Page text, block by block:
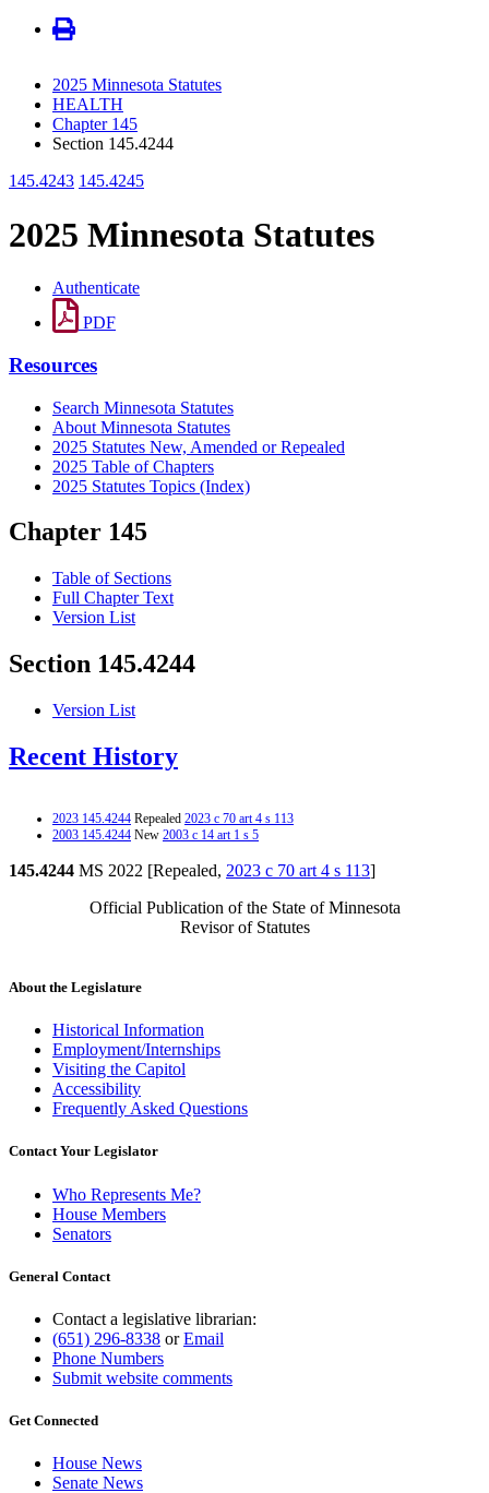
2025 Minnesota Statutes
HEALTH
Chapter 145
Section 145.4244
145.4243 145.4245
2025 Minnesota Statutes
Authenticate
PDF
Resources
Search Minnesota Statutes
About Minnesota Statutes
2025 Statutes New, Amended or Repealed
2025 Table of Chapters
2025 Statutes Topics (Index)
Chapter 145
Table of Sections
Full Chapter Text
Version List
Section 145.4244
Version List
Recent History
2023 145.4244 Repealed 2023 c 70 art 4 s 113
2003 145.4244 New 2003 c 14 art 1 s 5
145.4244 MS 2022 [Repealed, 2023 c 70 art 4 s 113]
Official Publication of the State of Minnesota
Revisor of Statutes
About the Legislature
Historical Information
Employment/Internships
Visiting the Capitol
Accessibility
Frequently Asked Questions
Contact Your Legislator
Who Represents Me?
House Members
Senators
General Contact
Contact a legislative librarian:
(651) 296-8338 orEmail
Phone Numbers
Submit website comments
Get Connected
House News
Senate News